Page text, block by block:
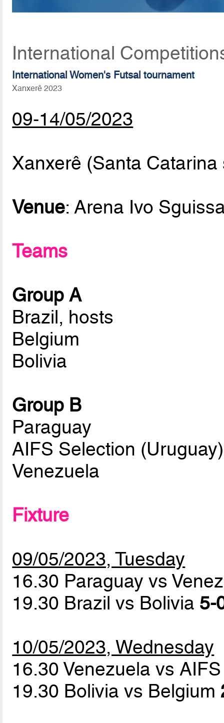
International
International Women's Futsal tournament
Xanxerê 2023
09-14/05/2023
Xanxerê (Santa Catarina
Venue: Arena Ivo
Teams
Group A
Brazil, hosts
Belgium
Bolivia
Group B
Paraguay
AIFS Selection (Uruguay)
Venezuela
Fixture
09/05/2023, Tuesday
16.30 Paraguay vs
19.30 Brazil vs Bolivia 5-
10/05/2023, Wednesday
16.30 Venezuela vs
19.30 Bolivia vs Belgium